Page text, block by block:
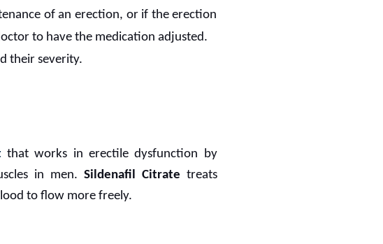
of an erection, or if the erection
to have the medication adjusted.
their severity.
that works in erectile dysfunction by
in men. Sildenafil Citrate treats
to flow more freely.